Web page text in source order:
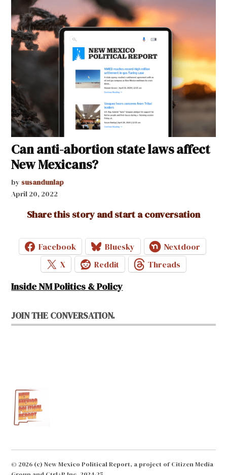
Can anti-abortion state laws affect
New Mexicans?
by susandunlap
April 20, 2022
Share this story and start a conversation
Facebook Bluesky
Nextdoor
X
Reddit Threads
Inside NM Politics & Policy
JOIN THE CONVERSATION.
© 2026 (c) New Mexico Political Report, a project of Citizen Media